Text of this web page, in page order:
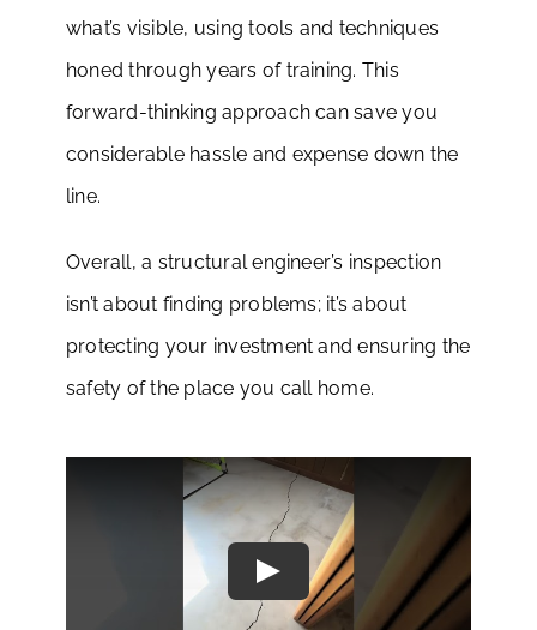
what’s visible, using tools and techniques
honed through years of training. This
forward-thinking approach can save you
considerable hassle and expense down the
line.
Overall, a structural engineer’s inspection
isn’t about finding problems; it’s about
protecting your investment and ensuring the
safety of the place you call home.